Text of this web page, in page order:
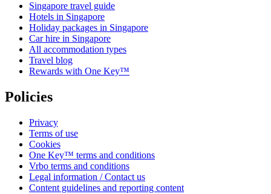
Singapore travel guide
Hotels in Singapore
Holiday packages in Singapore
Car hire in Singapore
All accommodation types
Travel blog
Rewards with One Key™
Policies
Privacy
Terms of use
Cookies
One Key™ terms and conditions
Vrbo terms and conditions
Legal information / Contact us
Content guidelines and reporting content